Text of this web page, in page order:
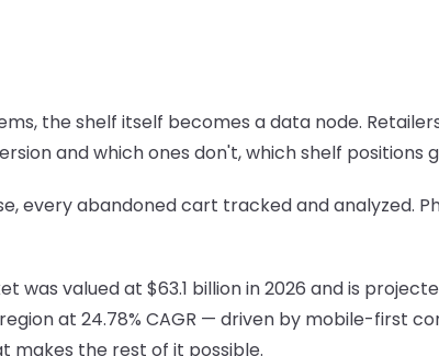
the shelf itself becomes a data node.
and which ones don't, which shelf
every abandoned cart tracked and analyzed.
valued at $63.1 billion in 2026 and is
at 24.78% CAGR — driven by mobile-first
makes the rest of it possible.